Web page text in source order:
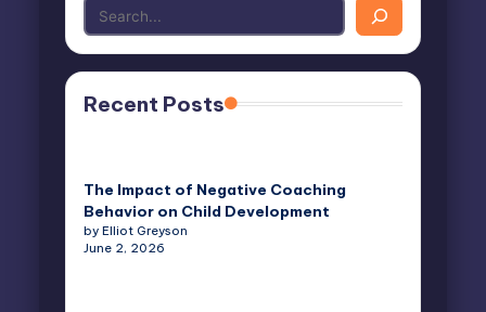
Recent Posts
The Impact of Negative Coaching
Behavior on Child Development
by Elliot Greyson
June 2, 2026